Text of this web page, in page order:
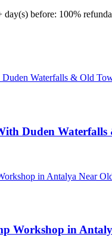
before: 100%
Duden
Workshop in